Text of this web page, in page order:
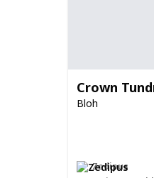
Crown
Bloh
Zedipus